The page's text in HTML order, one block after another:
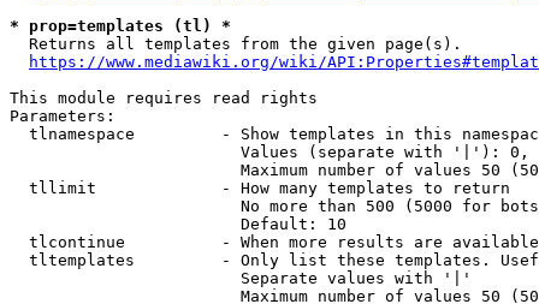
* prop=templates (tl) *
  Returns all templates from the given page(s).
https://www.mediawiki.org/wiki/
This module requires read rights
Parameters:
tlnamespace         - Show templates in this
Values (separate with '|'):
Maximum number of values 50
  tllimit             - How many templates to return
No more than 500 (5000 for
                        Default: 10
tlcontinue          - When more results are
tltemplates         - Only list these templates.
                        Separate values with '|'
Maximum number of values 50